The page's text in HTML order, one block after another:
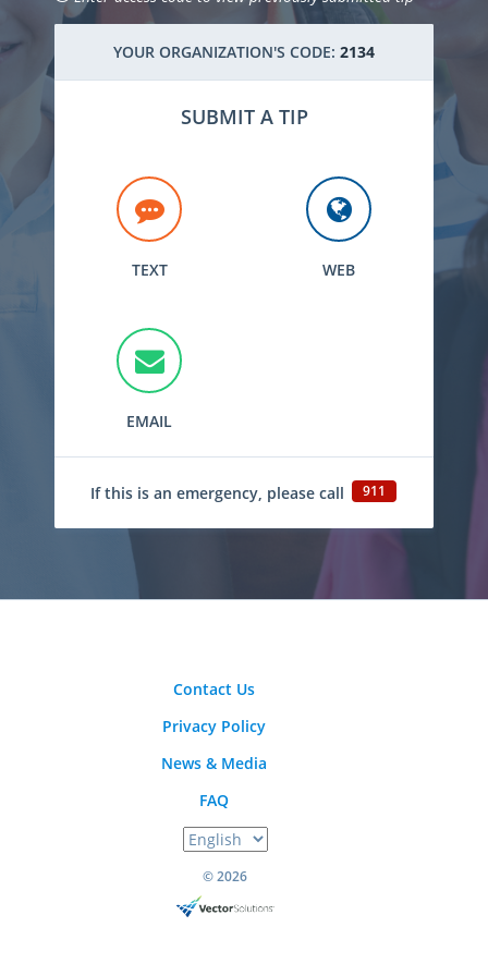
YOUR ORGANIZATION'S CODE: 2134
SUBMIT A TIP
TEXT WEB
EMAIL
If this is an emergency, please call 911
Contact Us
Privacy Policy
News & Media
FAQ
© 2026